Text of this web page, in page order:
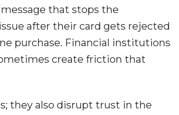
that stops the
after their card gets rejected
purchase. Financial institutions
create friction that
they also disrupt trust in the